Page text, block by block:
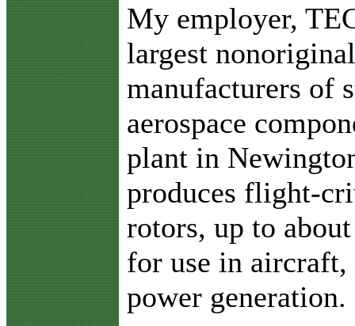
My employer,
largest
manufacturers of
aerospace
plant in
produces flight-
rotors, up to
for use in aircraft,
power generation.